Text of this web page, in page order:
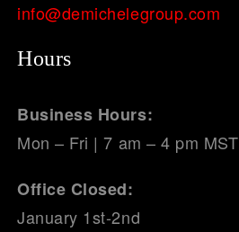
info@demichelegroup.com
Hours
Business Hours:
Mon – Fri | 7 am – 4 pm MST
Office Closed:
January 1st-2nd